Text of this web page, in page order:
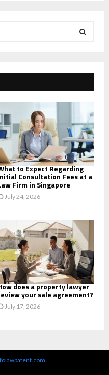
E
A
C
H
to Expect Regarding
Consultation Fees at a
Firm in Singapore
July 24, 2026
does a property lawyer
your sale agreement?
July 17, 2026